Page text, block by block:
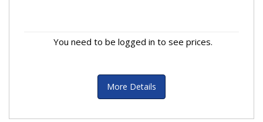
You need to be logged in to see prices.
More Details